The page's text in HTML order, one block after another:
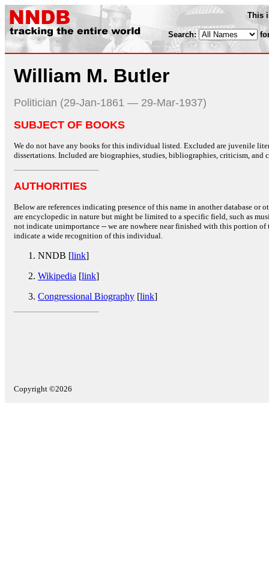
This
Search:
William M. Butler
Politician (29-Jan-1861 — 29-Mar-1937)
SUBJECT OF BOOKS
We do not have any books for this individual listed. Excluded are juvenile
dissertations. Included are biographies, studies, bibliographies, criticism, and
AUTHORITIES
Below are references indicating presence of this name in another database or
are encyclopedic in nature but might be limited to a specific field, such as
not indicate unimportance -- we are nowhere near finished with this portion
indicate a wide recognition of this individual.
NNDB [link]
Wikipedia [link]
Congressional Biography [link]
Copyright ©2026